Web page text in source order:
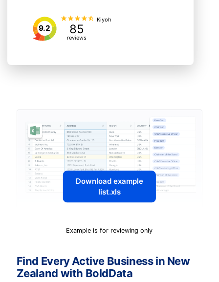
9.2 85
reviews
Kiyoh
Download example
list.xls
Example is for reviewing only
Find Every Active Business in New
Zealand with BoldData